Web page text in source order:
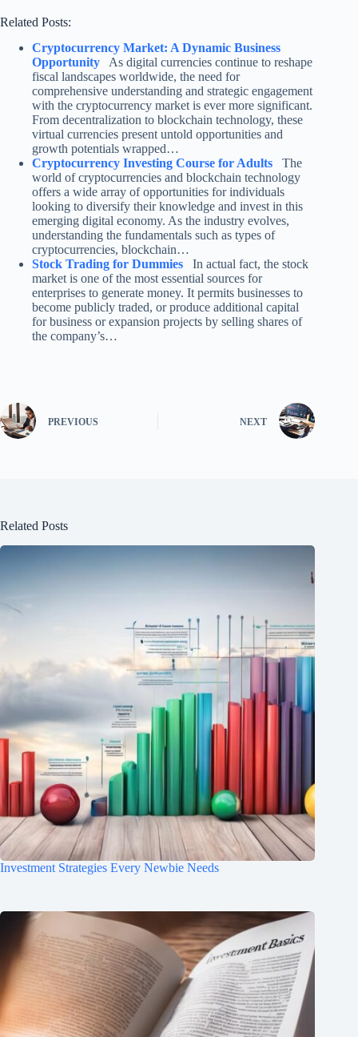
Related Posts:
Cryptocurrency Market: A Dynamic Business
Opportunity
As digital currencies continue to reshape
fiscal landscapes worldwide, the need for
comprehensive understanding and strategic engagement
with the cryptocurrency market is ever more significant.
From decentralization to blockchain technology, these
virtual currencies present untold opportunities and
growth potentials wrapped…
Cryptocurrency Investing Course for Adults
The
world of cryptocurrencies and blockchain technology
offers a wide array of opportunities for individuals
looking to diversify their knowledge and invest in this
emerging digital economy. As the industry evolves,
understanding the fundamentals such as types of
cryptocurrencies, blockchain…
Stock Trading for Dummies
In actual fact, the stock
market is one of the most essential sources for
enterprises to generate money. It permits businesses to
become publicly traded, or produce additional capital
for business or expansion projects by selling shares of
the company’s…
PREVIOUS NEXT
Related Posts
Investment Strategies Every Newbie Needs